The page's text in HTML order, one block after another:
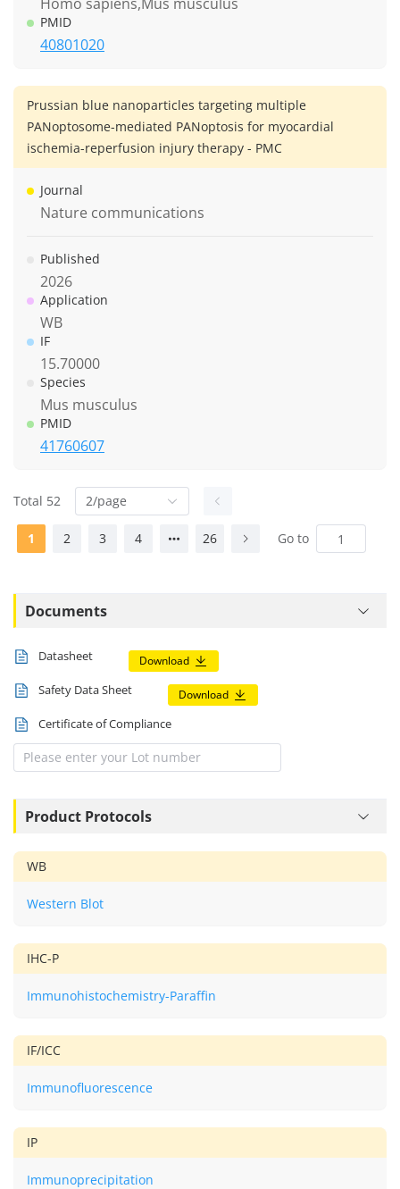
PMID
40801020
Prussian blue nanoparticles targeting multiple
PANoptosome-mediated PANoptosis for myocardial
ischemia-reperfusion injury therapy - PMC
Journal
Nature communications
Published
2026
Application
WB
IF
15.70000
Species
Mus musculus
PMID
41760607
Total 52 2/page
1 2 3 4 26 Go to
Documents
Datasheet Download
Safety Data Sheet Download
Certificate of Compliance
Product Protocols
WB
Western Blot
IHC-P
Immunohistochemistry-Paraffin
IF/ICC
Immunofluorescence
IP
Immunoprecipitation